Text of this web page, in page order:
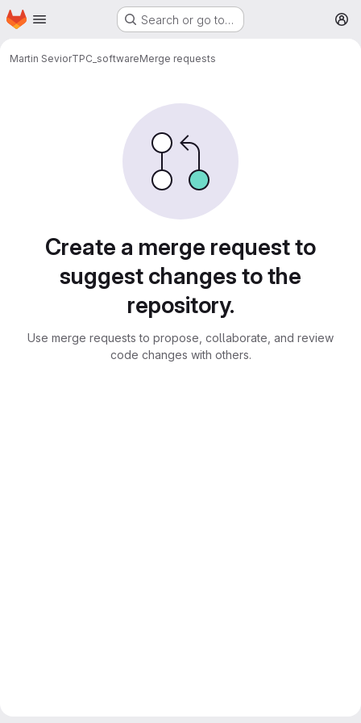
Skip to main content
Homepage Search or go to…
Martin SeviorTPC_softwareMerge requests
Create a merge request to
suggest changes to the
repository.
Use merge requests to propose, collaborate, and review
code changes with others.